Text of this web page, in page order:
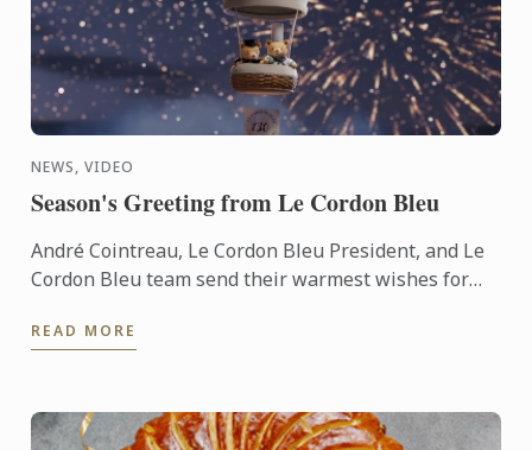
NEWS, VIDEO
Season's Greeting from Le Cordon Bleu
André Cointreau, Le Cordon Bleu President, and Le
Cordon Bleu team send their warmest wishes for
READ MORE